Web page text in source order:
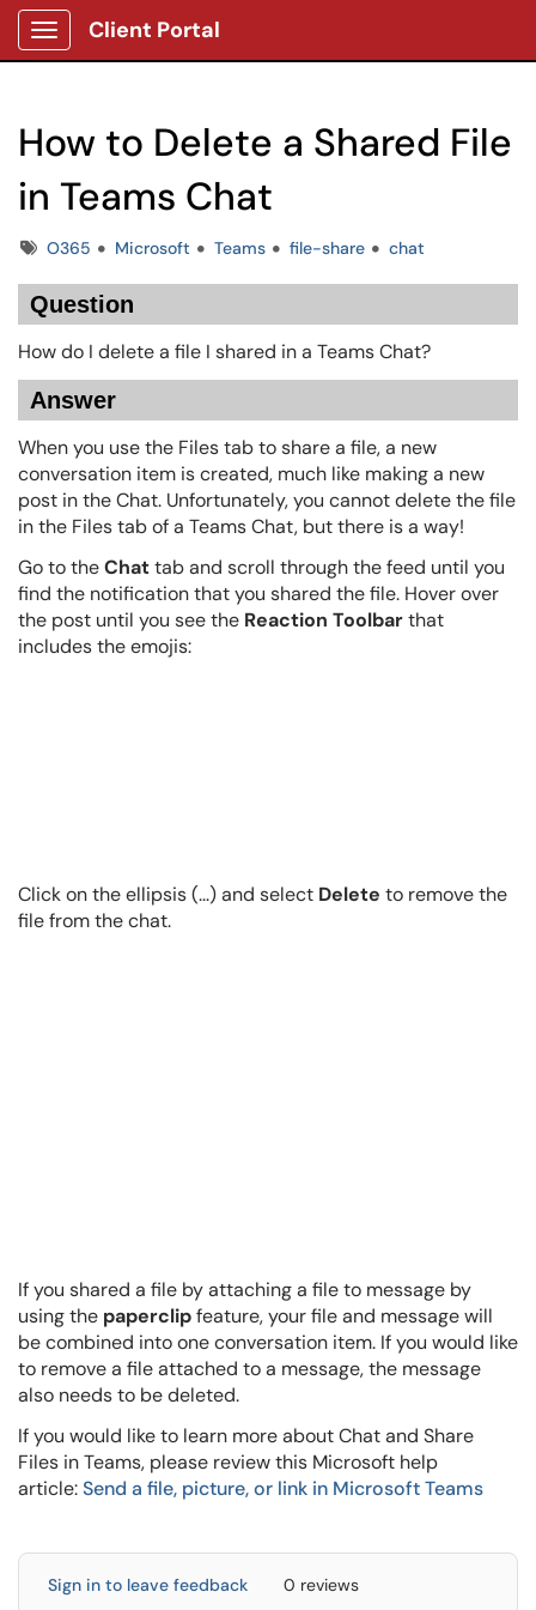
Show Applications Menu
Client Portal
How to Delete a Shared File
in Teams Chat
TagsO365 Microsoft Teams file-share chat
Question
How do I delete a file I shared in a Teams Chat?
Answer
When you use the Files tab to share a file, a new
conversation item is created, much like making a new
post in the Chat. Unfortunately, you cannot delete the file
in the Files tab of a Teams Chat, but there is a way!
Go to theChattab and scroll through the feed until you
find the notification that you shared the file. Hover over
the post until you see the Reaction Toolbarthat
includes the emojis:
Click on the ellipsis (...) and select Delete to remove the
file from the chat.
If you shared a file by attaching a file to message by
using the paperclipfeature, your file and message will
be combined into one conversation item. If you would like
to remove a file attached to a message, the message
also needs to be deleted.
If you would like to learn more about Chat and Share
Files in Teams, please review this Microsoft help
article:Send a file, picture, or link in Microsoft Teams
Sign in to leave feedback 0 reviews